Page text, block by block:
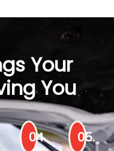
Your
You
04.
05.